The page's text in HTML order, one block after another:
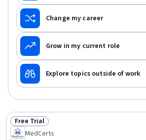
Change my career
Grow in my current role
Explore topics outside of work
Status: Free Trial
Free Trial
MedCerts